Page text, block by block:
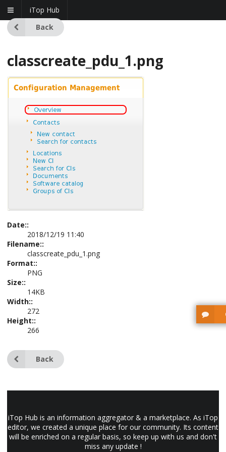
iTop Hub
Back
classcreate_pdu_1.png
Date::
2018/12/19 11:40
Filename::
classcreate_pdu_1.png
Format::
PNG
Size::
14KB
Width::
272
Height::
266
Back
iTop Hub is an information aggregator & a marketplace. As iTop
editor, we created a unique place for our community. Its content
will be enriched on a regular basis, so keep up with us and don't
miss any update !